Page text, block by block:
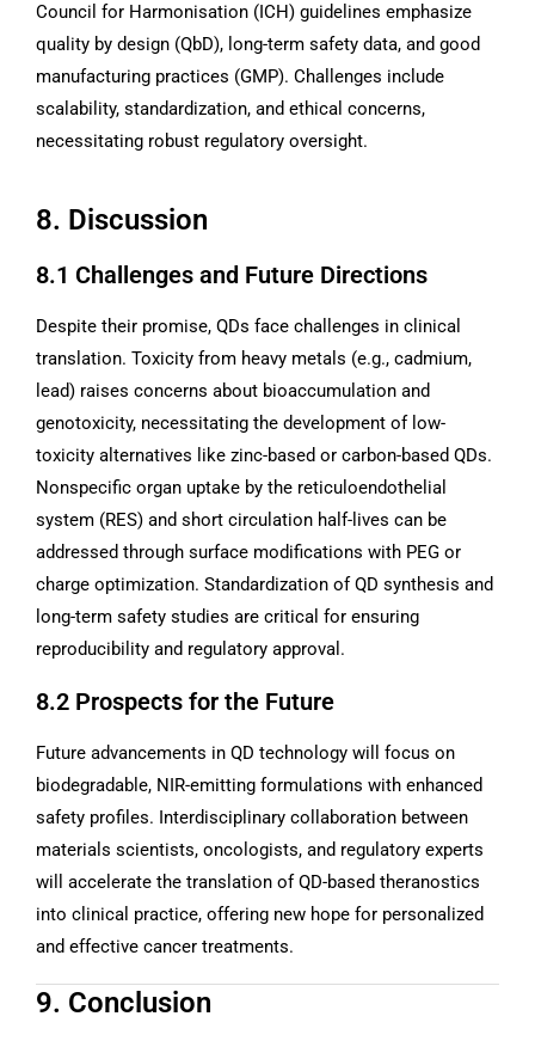
Council for Harmonisation (ICH) guidelines emphasize
quality by design (QbD), long-term safety data, and good
manufacturing practices (GMP). Challenges include
scalability, standardization, and ethical concerns,
necessitating robust regulatory oversight.
8. Discussion
8.1 Challenges and Future Directions
Despite their promise, QDs face challenges in clinical
translation. Toxicity from heavy metals (e.g., cadmium,
lead) raises concerns about bioaccumulation and
genotoxicity, necessitating the development of low-
toxicity alternatives like zinc-based or carbon-based QDs.
Nonspecific organ uptake by the reticuloendothelial
system (RES) and short circulation half-lives can be
addressed through surface modifications with PEG or
charge optimization. Standardization of QD synthesis and
long-term safety studies are critical for ensuring
reproducibility and regulatory approval.
8.2 Prospects for the Future
Future advancements in QD technology will focus on
biodegradable, NIR-emitting formulations with enhanced
safety profiles. Interdisciplinary collaboration between
materials scientists, oncologists, and regulatory experts
will accelerate the translation of QD-based theranostics
into clinical practice, offering new hope for personalized
and effective cancer treatments.
9. Conclusion